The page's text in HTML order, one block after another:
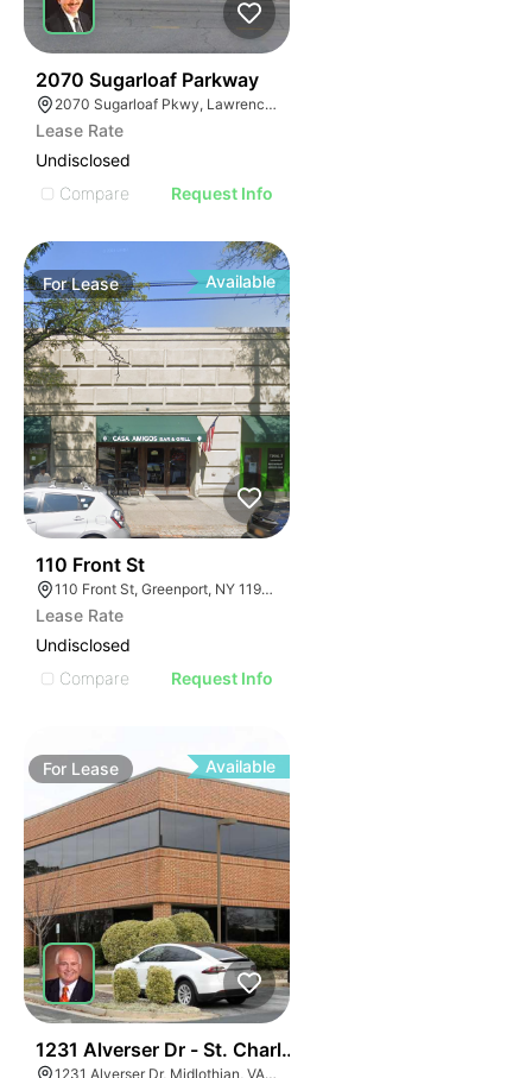
2070 Sugarloaf Parkway
2070 Sugarloaf Pkwy, Lawrenceville, GA 30045, USA
Lease Rate
Undisclosed
Compare
Request Info
ForLease Available
110 Front St
110 Front St, Greenport, NY 11944
Lease Rate
Undisclosed
Compare
Request Info
For Lease Available
1231 Alverser Dr - St. Charles Place
1231 Alverser Dr, Midlothian, VA 23113, USA